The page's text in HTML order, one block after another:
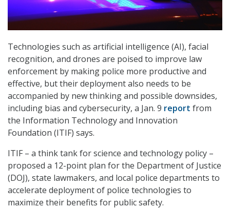
Technologies such as artificial intelligence (AI), facial
recognition, and drones are poised to improve law
enforcement by making police more productive and
effective, but their deployment also needs to be
accompanied by new thinking and possible downsides,
including bias and cybersecurity, a Jan. 9 report from
the Information Technology and Innovation
Foundation (ITIF) says.
ITIF – a think tank for science and technology policy –
proposed a 12-point plan for the Department of Justice
(DOJ), state lawmakers, and local police departments to
accelerate deployment of police technologies to
maximize their benefits for public safety.